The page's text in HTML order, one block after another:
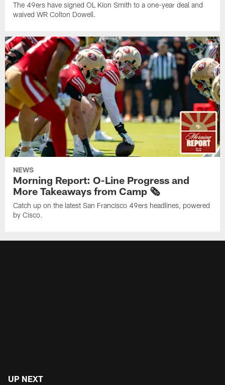
The 49ers have signed OL Kion Smith to a one-year deal and
waived WR Colton Dowell.
NEWS
Morning Report: O-Line Progress and
More Takeaways from Camp 🗞️
Catch up on the latest San Francisco 49ers headlines, powered
by Cisco.
UP NEXT